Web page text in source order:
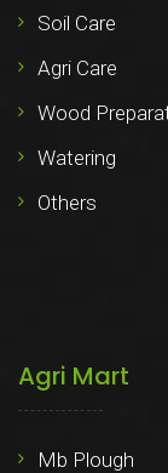
Soil Care
Agri Care
Wood
Watering
Others
Agri Mart
Mb Plough